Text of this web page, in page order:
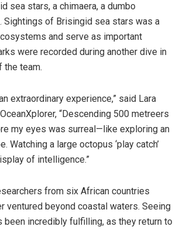
sea stars, a chimaera, a dumbo
Sightings of Brisingid sea stars was a
and serve as important
were recorded during another dive in
the team.
extraordinary experience,” said Lara
“Descending 500 metreers
my eyes was surreal—like exploring an
a large octopus ‘play catch’
of intelligence.”
from six African countries
ventured beyond coastal waters. Seeing
incredibly fulfilling, as they return to